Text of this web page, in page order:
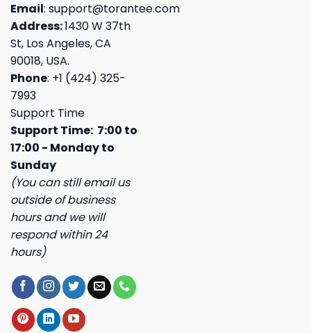
Email: support@torantee.com
Address:1430 W 37th
St, Los Angeles, CA
90018, USA.
Phone: +1 (424) 325-
7993
Support Time
Support Time: 7:00 to
17:00 - Monday to
Sunday
(You can still email us
outside of business
hours and we will
respond within 24
hours)